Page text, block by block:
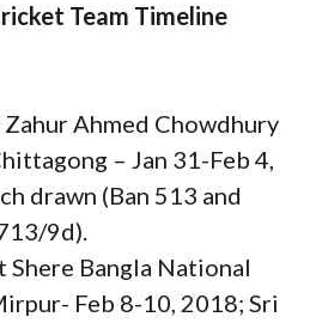
Team Timeline
Zahur Ahmed Chowdhury
– Jan 31-Feb 4,
drawn (Ban 513 and
9d).
Shere Bangla National
Feb 8-10, 2018; Sri